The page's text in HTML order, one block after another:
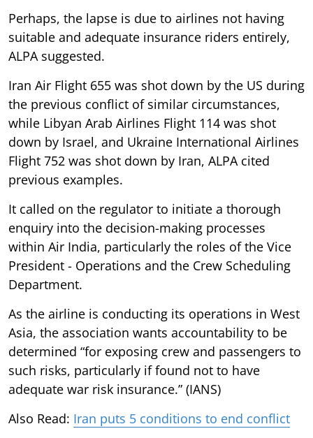
Perhaps, the lapse is due to airlines not having
suitable and adequate insurance riders entirely,
ALPA suggested.
Iran Air Flight 655 was shot down by the US during
the previous conflict of similar circumstances,
while Libyan Arab Airlines Flight 114 was shot
down by Israel, and Ukraine International Airlines
Flight 752 was shot down by Iran, ALPA cited
previous examples.
It called on the regulator to initiate a thorough
enquiry into the decision-making processes
within Air India, particularly the roles of the Vice
President - Operations and the Crew Scheduling
Department.
As the airline is conducting its operations in West
Asia, the association wants accountability to be
determined “for exposing crew and passengers to
such risks, particularly if found not to have
adequate war risk insurance.” (IANS)
Also Read: Iran puts 5 conditions to end conflict